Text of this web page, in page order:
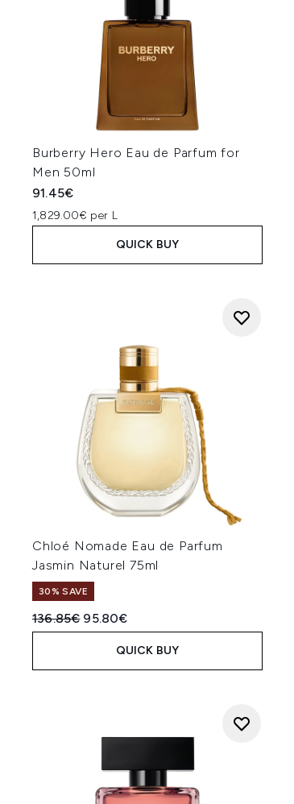
Burberry Hero Eau de Parfum for
Men 50ml
91.45€
1,829.00€ per L
QUICK BUY
Chloé Nomade Eau de Parfum
Jasmin Naturel 75ml
30% SAVE
Recommended Retail Price:
136.85€ Current price:
95.80€
QUICK BUY